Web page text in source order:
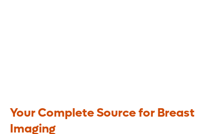
Your Complete Source for Breast
Imaging